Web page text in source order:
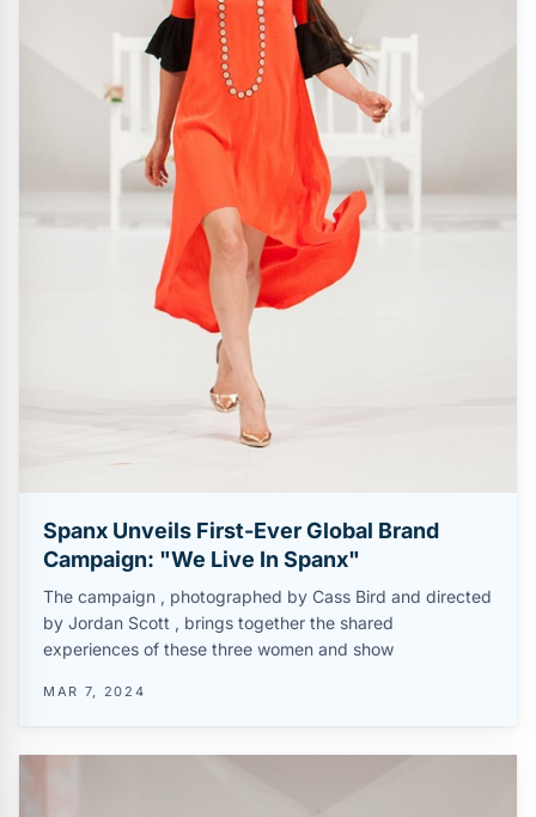
Spanx Unveils First-Ever Global Brand
Campaign: "We Live In Spanx"
The campaign , photographed by Cass Bird and directed
by Jordan Scott , brings together the shared
experiences of these three women and show
MAR 7, 2024